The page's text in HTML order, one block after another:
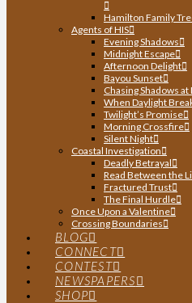
Hamilton Family
Agents of HIS
Evening Shadows
Midnight Escape
Afternoon Delight
Bayou Sunset
Chasing Shadows at
When Daylight
Twilight’s Promise
Morning Crossfire
Silent Night
Coastal Investigation
Deadly Betrayal
Read Between the
Fractured Trust
The Final Hurdle
Once Upon a Valentine
Crossing Boundaries
BLOG
CONNECT
CONTEST
NEWSPAPERS
SHOP